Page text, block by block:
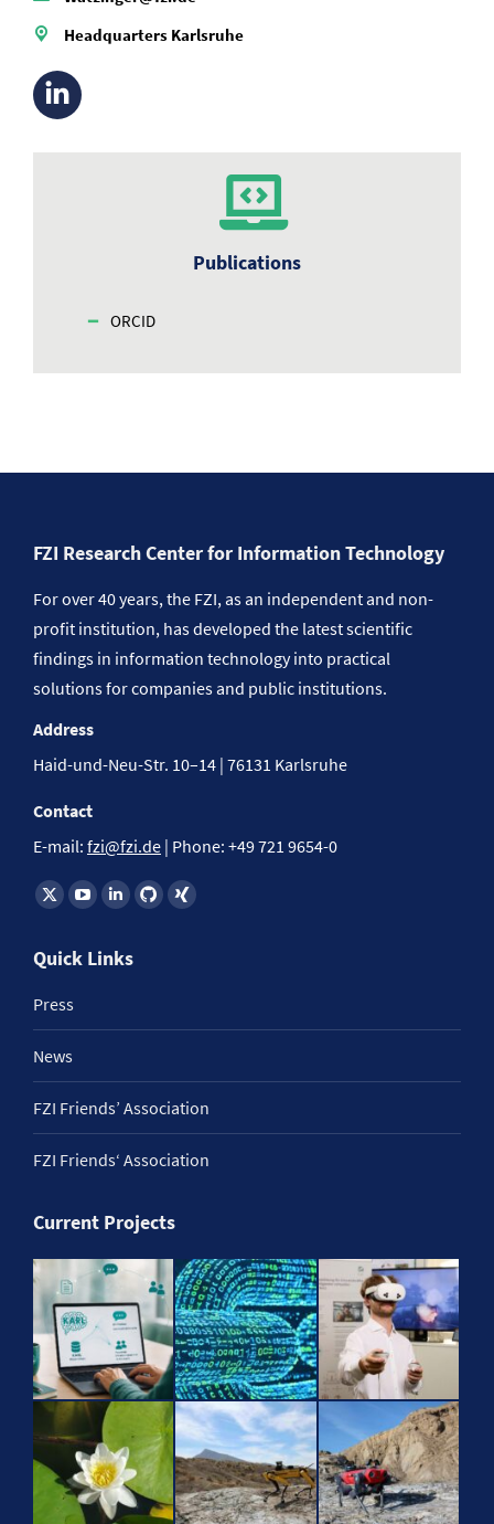
Headquarters Karlsruhe
Publications
ORCID
FZI Research Center for Information Technology
For over 40 years, the FZI, as an independent and non-
profit institution, has developed the latest scientific
findings in information technology into practical
solutions for companies and public institutions.
Address
Haid-und-Neu-Str. 10–14 | 76131 Karlsruhe
Contact
E-mail: fzi@fzi.de | Phone: +49 721 9654-0
Find us on:
Quick Links
Press
News
FZI Friends’ Association
FZI Friends‘ Association
Current Projects